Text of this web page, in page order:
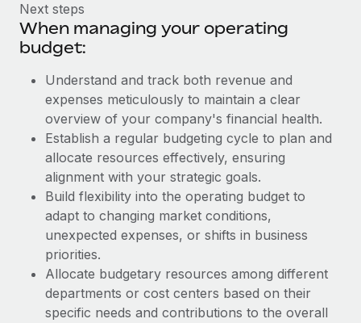
Next steps
When managing your operating
budget:
Understand and track both revenue and
expenses meticulously to maintain a clear
overview of your company's financial health.
Establish a regular budgeting cycle to plan and
allocate resources effectively, ensuring
alignment with your strategic goals.
Build flexibility into the operating budget to
adapt to changing market conditions,
unexpected expenses, or shifts in business
priorities.
Allocate budgetary resources among different
departments or cost centers based on their
specific needs and contributions to the overall